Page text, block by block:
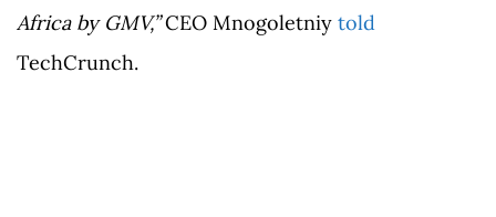
Africa by GMV,”CEO Mnogoletniy told
TechCrunch.